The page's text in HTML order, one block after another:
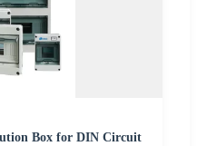
Box for DIN Circuit